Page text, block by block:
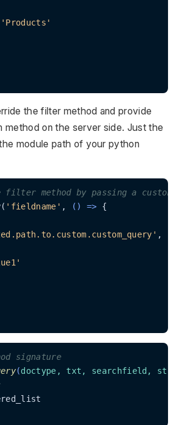
'Products'
the filter method and provide
method on the server side. Just the
module path of your python
filter method by passing a custom
'fieldname' , () => {
,
signature
(doctype, txt, searchfield,